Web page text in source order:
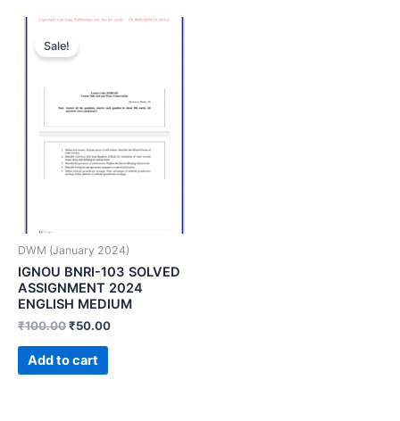
Sale!
DWM (January 2024)
IGNOU BNRI-103 SOLVED
ASSIGNMENT 2024
ENGLISH MEDIUM
₹100.00₹50.00
Add to cart